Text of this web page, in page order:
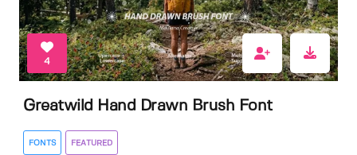
4
Greatwild Hand Drawn Brush Font
FONTS FEATURED